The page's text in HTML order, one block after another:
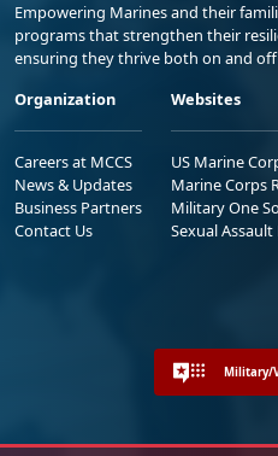
Empowering Marines and their
programs that strengthen their
ensuring they thrive both on and
Organization
Careers at MCCS
News & Updates
Business Partners
Contact Us
Websites
US Marine
Marine Corps
Military One
Sexual
Military/